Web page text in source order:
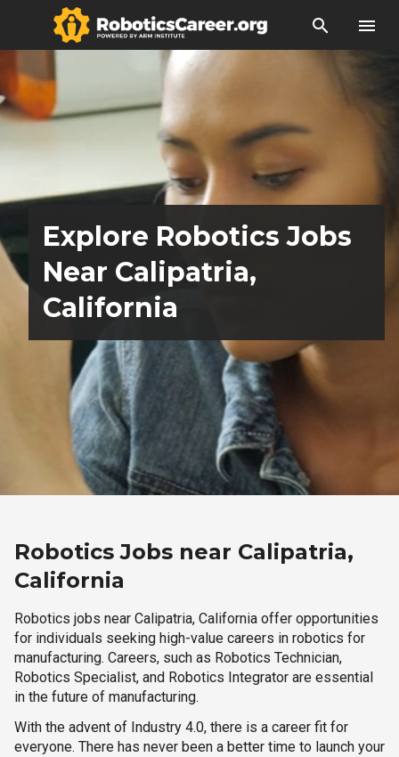
search menu
Explore Robotics Jobs
Near Calipatria,
California
Robotics Jobs near Calipatria,
California
Robotics jobs near Calipatria, California offer opportunities
for individuals seeking high-value careers in robotics for
manufacturing. Careers, such as Robotics Technician,
Robotics Specialist, and Robotics Integrator are essential
in the future of manufacturing.
With the advent of Industry 4.0, there is a career fit for
everyone. There has never been a better time to launch your